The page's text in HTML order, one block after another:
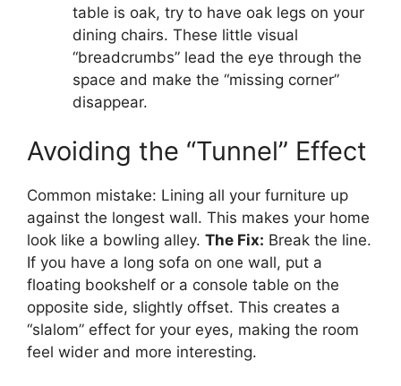
table is oak, try to have oak legs on your
dining chairs. These little visual
“breadcrumbs” lead the eye through the
space and make the “missing corner”
disappear.
Avoiding the “Tunnel” Effect
Common mistake: Lining all your furniture up
against the longest wall. This makes your home
look like a bowling alley. The Fix: Break the line.
If you have a long sofa on one wall, put a
floating bookshelf or a console table on the
opposite side, slightly offset. This creates a
“slalom” effect for your eyes, making the room
feel wider and more interesting.